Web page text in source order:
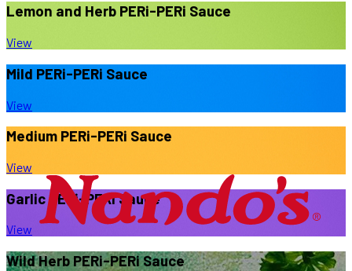
Lemon and Herb PERi-PERi Sauce
View
Mild PERi-PERi Sauce
View
Medium PERi-PERi Sauce
View
GarlicPERi-PERi Sauce
View
Wild Herb PERi-PERi Sauce